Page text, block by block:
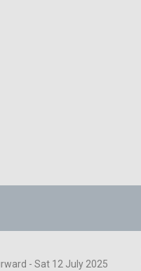
- Sat 12 July 2025